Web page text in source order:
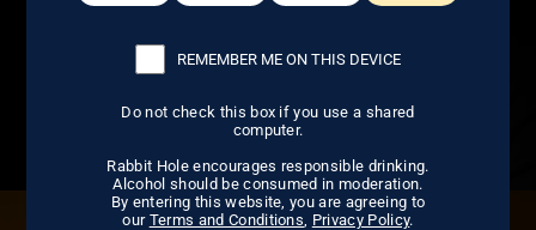
REMEMBER ME ON THIS DEVICE
Do not check this box if you use a shared
computer.
Rabbit Hole encourages responsible drinking.
Alcohol should be consumed in moderation.
By entering this website, you are agreeing to
our Terms and Conditions, Privacy Policy.